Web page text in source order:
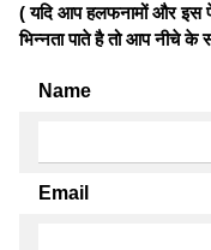
( यदि आप हलफनामों और इस
भिन्नता पाते है तो आप नीचे
Name
Email